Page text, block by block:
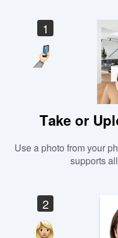
1
Take or
Use a photo from your
supports
2